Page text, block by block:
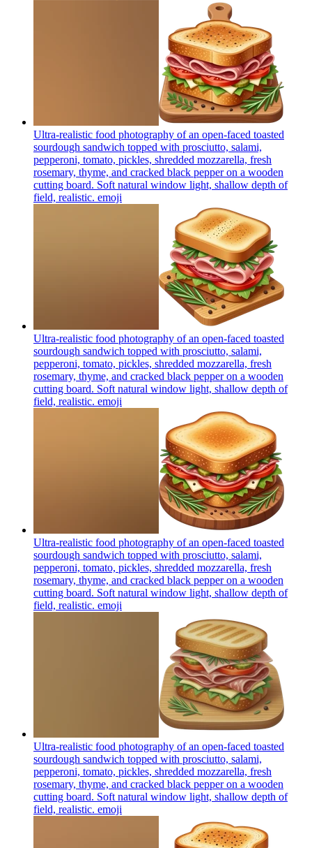
Ultra-realistic food photography of an open-faced toasted
sourdough sandwich topped with prosciutto, salami,
pepperoni, tomato, pickles, shredded mozzarella, fresh
rosemary, thyme, and cracked black pepper on a wooden
cutting board. Soft natural window light, shallow depth of
field, realistic. emoji
Ultra-realistic food photography of an open-faced toasted
sourdough sandwich topped with prosciutto, salami,
pepperoni, tomato, pickles, shredded mozzarella, fresh
rosemary, thyme, and cracked black pepper on a wooden
cutting board. Soft natural window light, shallow depth of
field, realistic. emoji
Ultra-realistic food photography of an open-faced toasted
sourdough sandwich topped with prosciutto, salami,
pepperoni, tomato, pickles, shredded mozzarella, fresh
rosemary, thyme, and cracked black pepper on a wooden
cutting board. Soft natural window light, shallow depth of
field, realistic. emoji
Ultra-realistic food photography of an open-faced toasted
sourdough sandwich topped with prosciutto, salami,
pepperoni, tomato, pickles, shredded mozzarella, fresh
rosemary, thyme, and cracked black pepper on a wooden
cutting board. Soft natural window light, shallow depth of
field, realistic. emoji